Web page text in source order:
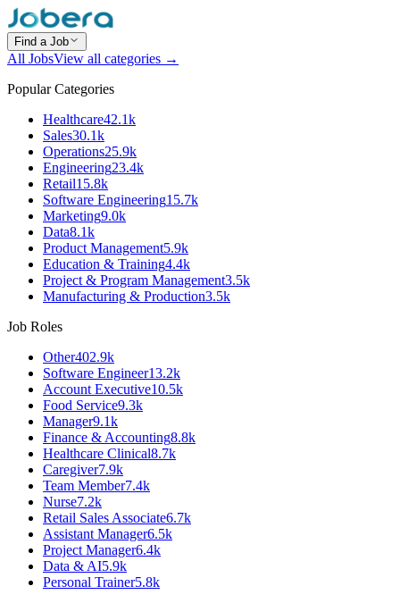
Find a Job
All JobsView all categories →
Popular Categories
Healthcare42.1k
Sales30.1k
Operations25.9k
Engineering23.4k
Retail15.8k
Software Engineering15.7k
Marketing9.0k
Data8.1k
Product Management5.9k
Education & Training4.4k
Project & Program Management3.5k
Manufacturing & Production3.5k
Job Roles
Other402.9k
Software Engineer13.2k
Account Executive10.5k
Food Service9.3k
Manager9.1k
Finance & Accounting8.8k
Healthcare Clinical8.7k
Caregiver7.9k
Team Member7.4k
Nurse7.2k
Retail Sales Associate6.7k
Assistant Manager6.5k
Project Manager6.4k
Data & AI5.9k
Personal Trainer5.8k